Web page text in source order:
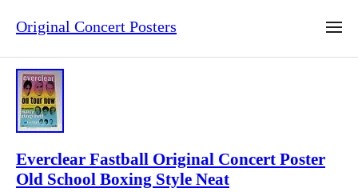
Original Concert Posters
Everclear Fastball Original Concert Poster
Old School Boxing Style Neat